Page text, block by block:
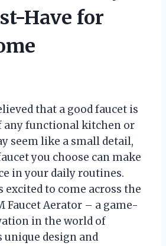
Have for
that a good faucet is
any functional kitchen or
seem like a small detail,
you choose can make
in your daily routines.
excited to come across the
Faucet Aerator – a game-
in the world of
unique design and